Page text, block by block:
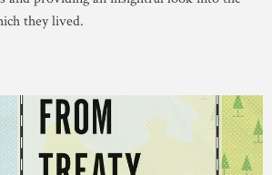
they lived.